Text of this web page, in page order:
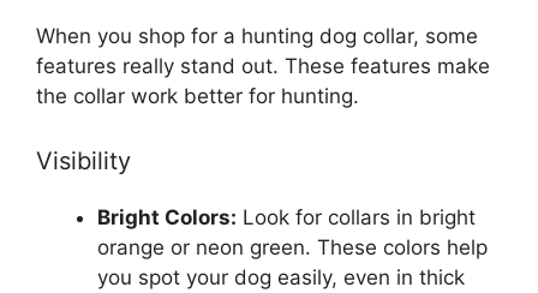
When you shop for a hunting dog collar, some
features really stand out. These features make
the collar work better for hunting.
Visibility
Bright Colors: Look for collars in bright
orange or neon green. These colors help
you spot your dog easily, even in thick